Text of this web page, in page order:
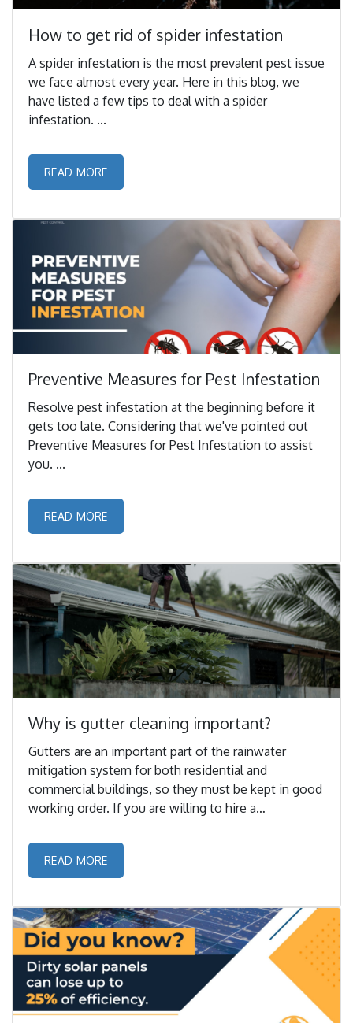
How to get rid of spider infestation
A spider infestation is the most prevalent pest issue
we face almost every year. Here in this blog, we
have listed a few tips to deal with a spider
infestation. ...
READ MORE
Preventive Measures for Pest Infestation
Resolve pest infestation at the beginning before it
gets too late. Considering that we've pointed out
Preventive Measures for Pest Infestation to assist
you. ...
READ MORE
Why is gutter cleaning important?
Gutters are an important part of the rainwater
mitigation system for both residential and
commercial buildings, so they must be kept in good
working order. If you are willing to hire a
Melbourne, Formula Pest Control is here. ...
READ MORE